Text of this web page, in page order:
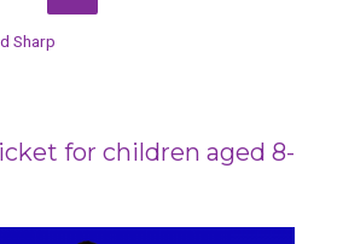
Sharp
for children aged 8-